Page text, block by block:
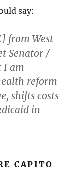
say:
from West
Senator /
I am
reform
shifts costs
in
CAPITO